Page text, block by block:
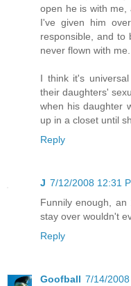
open he is with me,
I've given him
responsible, and to
never flown with me.
I think it's
their daughters'
when his daughter
up in a closet until
Reply
J 7/12/2008 12:31
Funnily enough,
stay over wouldn't
Reply
Goofball 7/14/